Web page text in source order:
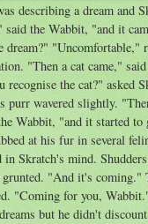
describing a dream and
said the Wabbit, "and it
dream?"
"Then a cat came,"
recognise the cat?" asked
purr wavered slightly.
Wabbit, "and it started
at his fur in several
in Skratch's mind.
grunted. "And it's
"Coming for you,
but he didn't